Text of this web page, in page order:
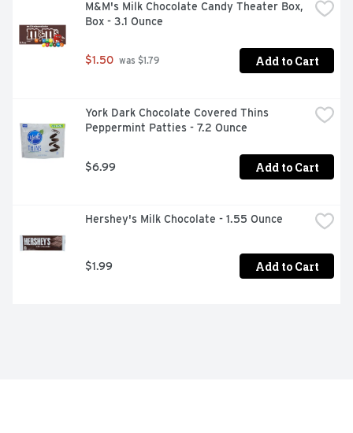
- Use Reese's candy for filling birthday and retirement
party dessert tables or bridal and baby shower candy
dishes
- Enjoy the classic goodness of Reese's peanut butter
melted down into delicious pieces covered in a crunchy
- Get into the baking mood with Reese's Pieces candies
inside your cookies, fudge desserts and bars
M&M's Milk Chocolate Candy Theater Box,
Box - 3.1 Ounce
$1.50 was $1.79 Add to Cart
York Dark Chocolate Covered Thins
Peppermint Patties - 7.2 Ounce
$6.99 Add to Cart
Hershey's Milk Chocolate - 1.55 Ounce
$1.99 Add to Cart